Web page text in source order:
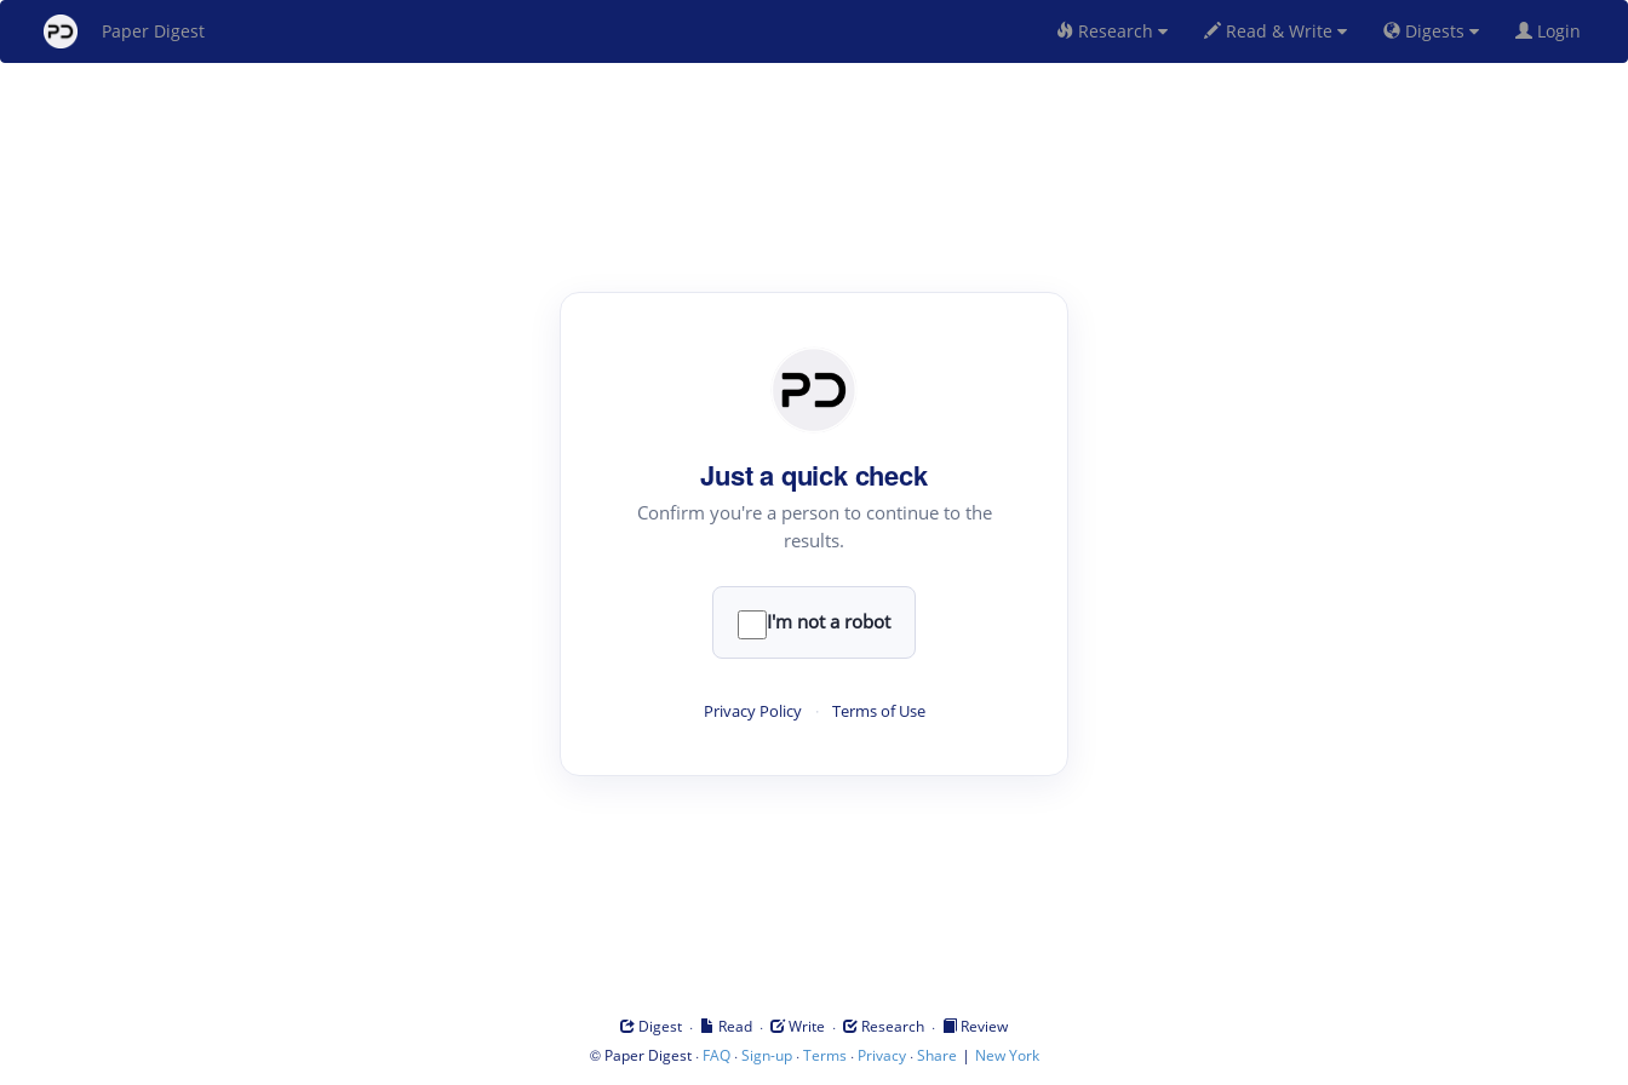
Paper Digest Research Read & Write Digests Login
Just a quick check
Confirm you're a person to continue to the
results.
I'm not a robot
Privacy Policy · Terms of Use
Digest · Read · Write · Research ·
Review
© Paper Digest· FAQ·Sign-up·Terms · Privacy·Share | New York